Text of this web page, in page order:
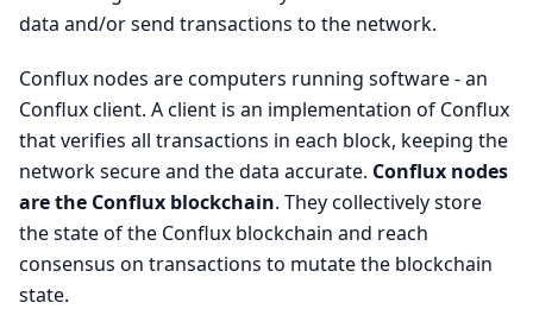
data and/or send transactions to the network.
Conflux nodes are computers running software - an
Conflux client. A client is an implementation of Conflux
that verifies all transactions in each block, keeping the
network secure and the data accurate. Conflux nodes
are the Conflux blockchain. They collectively store
the state of the Conflux blockchain and reach
consensus on transactions to mutate the blockchain
state.